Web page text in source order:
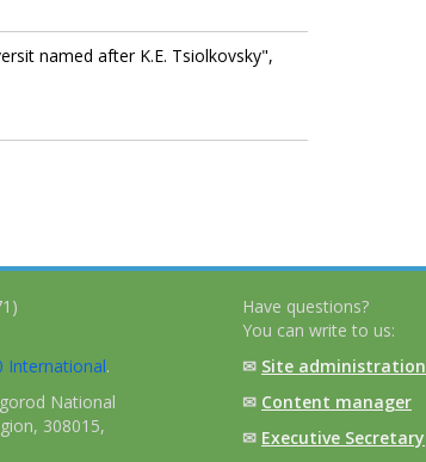
named after K.E. Tsiolkovsky",
International.
National
308015,
Have questions?
You can write to us:
✉ Site administration
✉ Content manager
✉ Executive Secretary